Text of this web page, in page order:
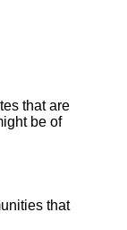
that are
be of
that